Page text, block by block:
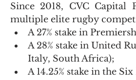
Since 2018, CVC Capital
multiple elite rugby
A 27% stake in
A 28% stake in United
Italy, South Africa);
A 14.25% stake in the